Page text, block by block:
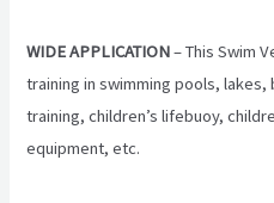
WIDE APPLICATION– This Swim
training in swimming pools,
training, children’s lifebuoy,
equipment, etc.